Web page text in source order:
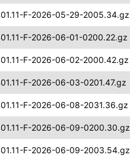
F-2026-05-29-2005.34.gz
F-2026-06-01-0200.22.gz
F-2026-06-02-2000.42.gz
F-2026-06-03-0201.47.gz
F-2026-06-08-2031.36.gz
F-2026-06-09-0200.30.gz
F-2026-06-09-2003.54.gz